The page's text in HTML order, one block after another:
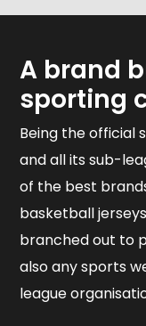
A brand
sporting
Being the official
and all its sub-
of the best
basketball
branched out to
also any sports
league